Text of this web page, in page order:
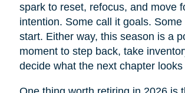
spark to reset, refocus, and move
intention. Some call it goals.
start. Either way, this season is a
moment to step back, take
decide what the next chapter looks